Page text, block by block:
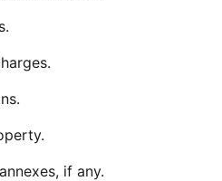
if any.